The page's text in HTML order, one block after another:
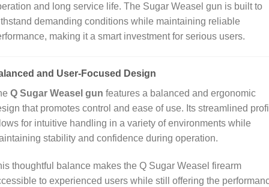
and long service life. The Sugar Weasel gun is built to
demanding conditions while maintaining reliable
making it a smart investment for serious users.
and User‑Focused Design
Q Sugar Weasel gun features a balanced and ergonomic
that promotes control and ease of use. Its streamlined
for intuitive handling in a variety of environments while
stability and confidence during operation.
thoughtful balance makes the Q Sugar Weasel firearm
to experienced users while still offering the